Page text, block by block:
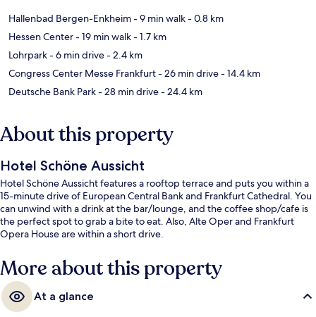
Hallenbad Bergen-Enkheim- 9 min walk- 0.8 km
Hessen Center- 19 min walk- 1.7 km
Lohrpark- 6 min drive- 2.4 km
Congress Center Messe Frankfurt- 26 min drive- 14.4 km
Deutsche Bank Park- 28 min drive- 24.4 km
About this property
Hotel Schöne Aussicht
Hotel Schöne Aussicht features a rooftop terrace and puts you within a
15-minute drive of European Central Bank and Frankfurt Cathedral. You
can unwind with a drink at the bar/lounge, and the coffee shop/cafe is
the perfect spot to grab a bite to eat. Also, Alte Oper and Frankfurt
Opera House are within a short drive.
More about this property
At a glance